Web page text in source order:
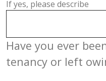
If yes, please describe
Have you ever
tenancy or left